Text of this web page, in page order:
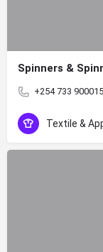
Spinners &
+254 733 900015
Textile &